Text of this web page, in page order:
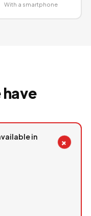
With a smartphone
in
+